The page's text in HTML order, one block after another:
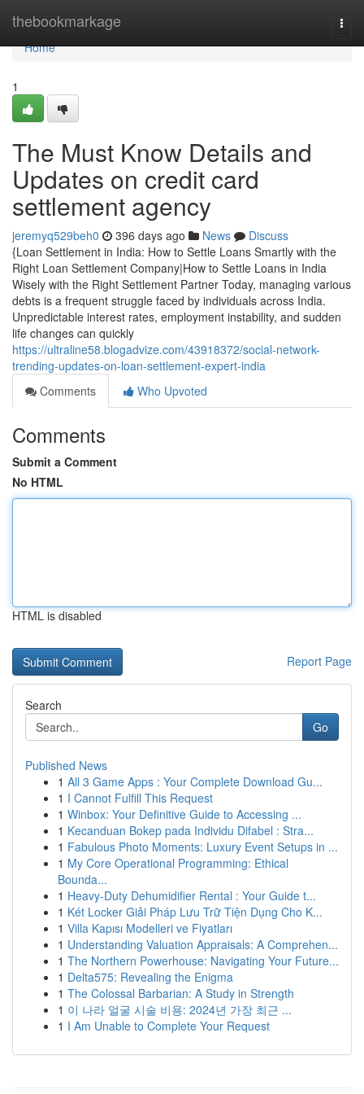
thebookmarkage
Home
Home
1
The Must Know Details and
Updates on credit card
settlement agency
jeremyq529beh0 396 days ago News
Discuss
{Loan Settlement in India: How to Settle Loans Smartly with the
Right Loan Settlement Company|How to Settle Loans in India
Wisely with the Right Settlement Partner Today, managing various
debts is a frequent struggle faced by individuals across India.
Unpredictable interest rates, employment instability, and sudden
life changes can quickly
https://ultraline58.blogadvize.com/43918372/social-network-
trending-updates-on-loan-settlement-expert-india
Comments
Who Upvoted
Comments
Submit a Comment
No HTML
HTML is disabled
Report Page
Search
Go
Published News
1 All 3 Game Apps : Your Complete Download Gu...
1 I Cannot Fulfill This Request
1 Winbox: Your Definitive Guide to Accessing ...
1 Kecanduan Bokep pada Individu Difabel : Stra...
1 Fabulous Photo Moments: Luxury Event Setups in ...
1 My Core Operational Programming: Ethical
Bounda...
1 Heavy-Duty Dehumidifier Rental : Your Guide t...
1 Két Locker Giải Pháp Lưu Trữ Tiện Dụng Cho K...
1 Villa Kapısı Modelleri ve Fiyatları
1 Understanding Valuation Appraisals: A Comprehen...
1 The Northern Powerhouse: Navigating Your Future...
1 Delta575: Revealing the Enigma
1 The Colossal Barbarian: A Study in Strength
1 이 나라 얼굴 시술 비용: 2024년 가장 최근 ...
1 I Am Unable to Complete Your Request